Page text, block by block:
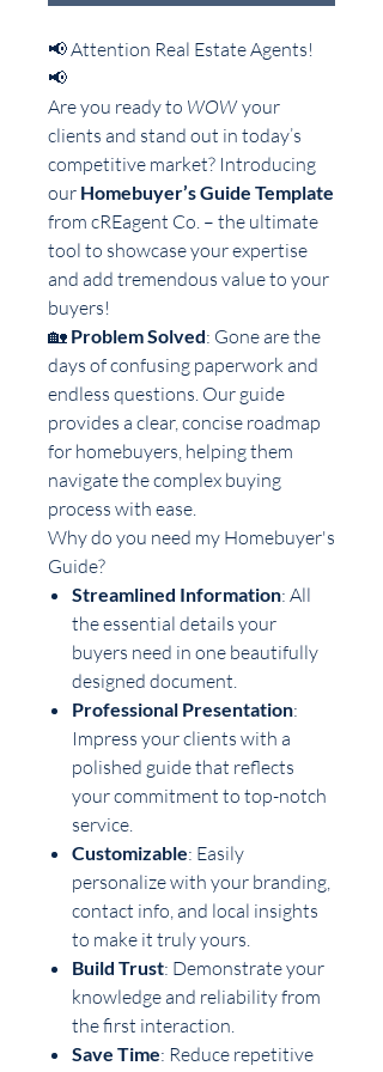
📢 Attention Real Estate Agents!
📢
Are you ready to WOW your
clients and stand out in today’s
competitive market? Introducing
our Homebuyer’s Guide Template
from cREagent Co. – the ultimate
tool to showcase your expertise
and add tremendous value to your
buyers!
🏡 Problem Solved: Gone are the
days of confusing paperwork and
endless questions. Our guide
provides a clear, concise roadmap
for homebuyers, helping them
navigate the complex buying
process with ease.
Why do you need my Homebuyer's
Guide?
Streamlined Information: All
the essential details your
buyers need in one beautifully
designed document.
Professional Presentation:
Impress your clients with a
polished guide that reflects
your commitment to top-notch
service.
Customizable: Easily
personalize with your branding,
contact info, and local insights
to make it truly yours.
Build Trust: Demonstrate your
knowledge and reliability from
the first interaction.
Save Time: Reduce repetitive